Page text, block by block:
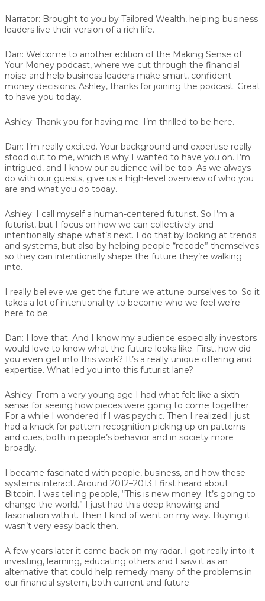
Narrator: Brought to you by Tailored Wealth, helping business
leaders live their version of a rich life.
Dan: Welcome to another edition of the Making Sense of
Your Money podcast, where we cut through the financial
noise and help business leaders make smart, confident
money decisions. Ashley, thanks for joining the podcast. Great
to have you today.
Ashley: Thank you for having me. I’m thrilled to be here.
Dan: I’m really excited. Your background and expertise really
stood out to me, which is why I wanted to have you on. I’m
intrigued, and I know our audience will be too. As we always
do with our guests, give us a high-level overview of who you
are and what you do today.
Ashley: I call myself a human-centered futurist. So I’m a
futurist, but I focus on how we can collectively and
intentionally shape what’s next. I do that by looking at trends
and systems, but also by helping people “recode” themselves
so they can intentionally shape the future they’re walking
into.
I really believe we get the future we attune ourselves to. So it
takes a lot of intentionality to become who we feel we’re
here to be.
Dan: I love that. And I know my audience especially investors
would love to know what the future looks like. First, how did
you even get into this work? It’s a really unique offering and
expertise. What led you into this futurist lane?
Ashley: From a very young age I had what felt like a sixth
sense for seeing how pieces were going to come together.
For a while I wondered if I was psychic. Then I realized I just
had a knack for pattern recognition picking up on patterns
and cues, both in people’s behavior and in society more
broadly.
I became fascinated with people, business, and how these
systems interact. Around 2012–2013 I first heard about
Bitcoin. I was telling people, “This is new money. It’s going to
change the world.” I just had this deep knowing and
fascination with it. Then I kind of went on my way. Buying it
wasn’t very easy back then.
A few years later it came back on my radar. I got really into it
investing, learning, educating others and I saw it as an
alternative that could help remedy many of the problems in
our financial system, both current and future.